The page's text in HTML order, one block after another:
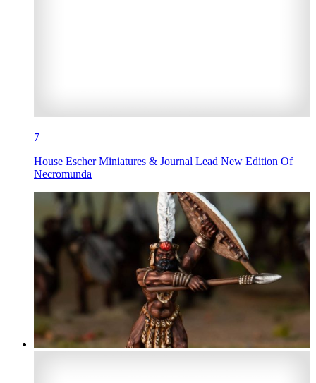
7
House Escher Miniatures & Journal Lead New Edition Of
Necromunda